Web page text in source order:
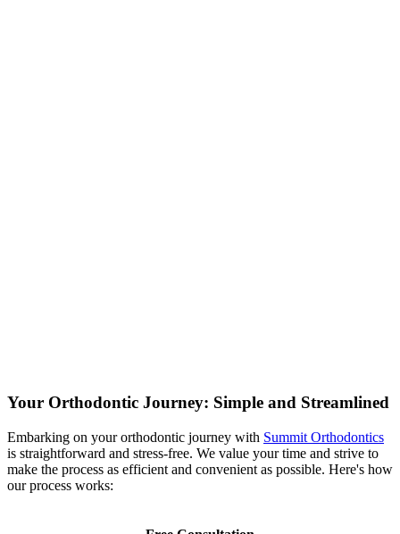
Your Orthodontic Journey: Simple and Streamlined
Embarking on your orthodontic journey with Summit Orthodontics
is straightforward and stress-free. We value your time and strive to
make the process as efficient and convenient as possible. Here's how
our process works: